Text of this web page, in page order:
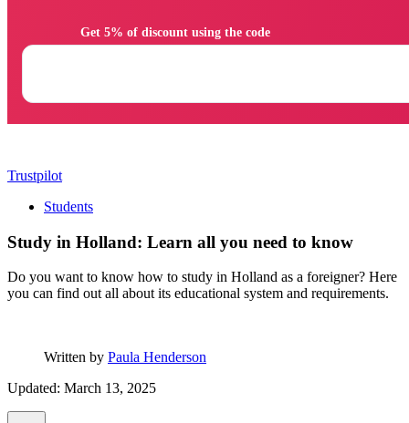
Trustpilot
Students
Study in Holland: Learn all you need to know
Do you want to know how to study in Holland as a foreigner? Here
you can find out all about its educational system and requirements.
Written by Paula Henderson
Updated: March 13, 2025